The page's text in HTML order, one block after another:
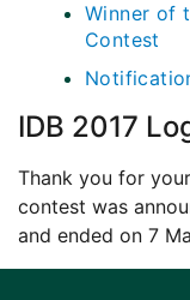
Winner of
Contest
IDB 2017
Thank you for
contest was
and ended on 7